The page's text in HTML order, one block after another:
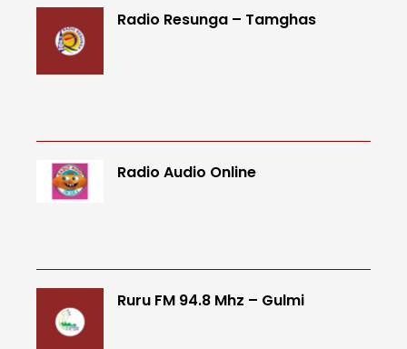
Radio Resunga – Tamghas
Radio Audio Online
Ruru FM 94.8 Mhz – Gulmi